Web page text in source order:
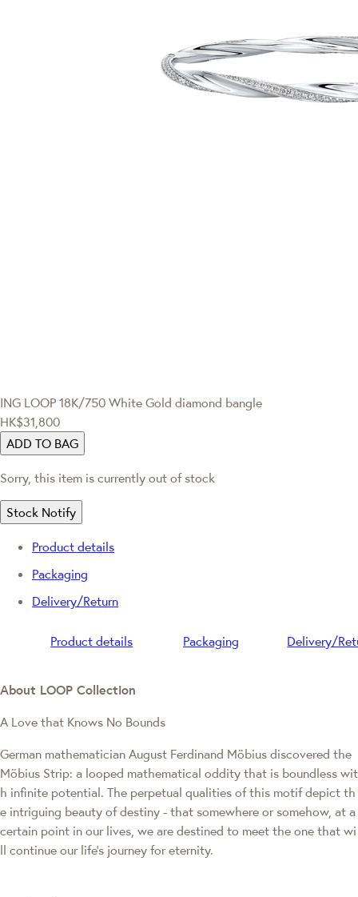
ING LOOP 18K/750 White Gold diamond bangle
HK$31,800
ADD TO BAG
Sorry, this item is currently out of stock
Stock Notify
Product details
Packaging
Delivery/Return
Product details Packaging Delivery/
About LOOP Collection
A Love that Knows No Bounds
German mathematician August Ferdinand Möbius discovered the
Möbius Strip: a looped mathematical oddity that is boundless wit
h infinite potential. The perpetual qualities of this motif depict th
e intriguing beauty of destiny - that somewhere or somehow, at a
certain point in our lives, we are destined to meet the one that wi
ll continue our life's journey for eternity.